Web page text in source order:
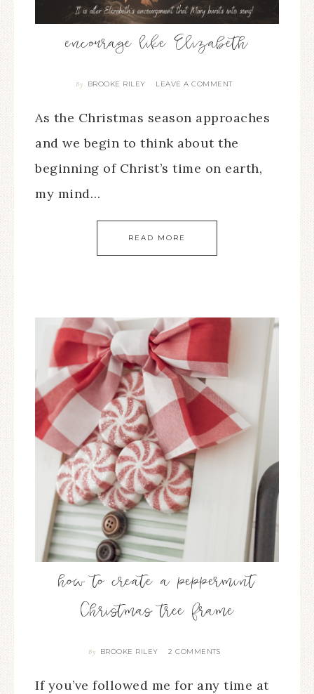
encourage like Elizabeth
By BROOKE RILEY LEAVE A COMMENT
As the Christmas season approaches
and we begin to think about the
beginning of Christ’s time on earth,
my mind…
READ MORE
how to create a peppermint
Christmas tree frame
By BROOKE RILEY 2 COMMENTS
If you’ve followed me for any time at